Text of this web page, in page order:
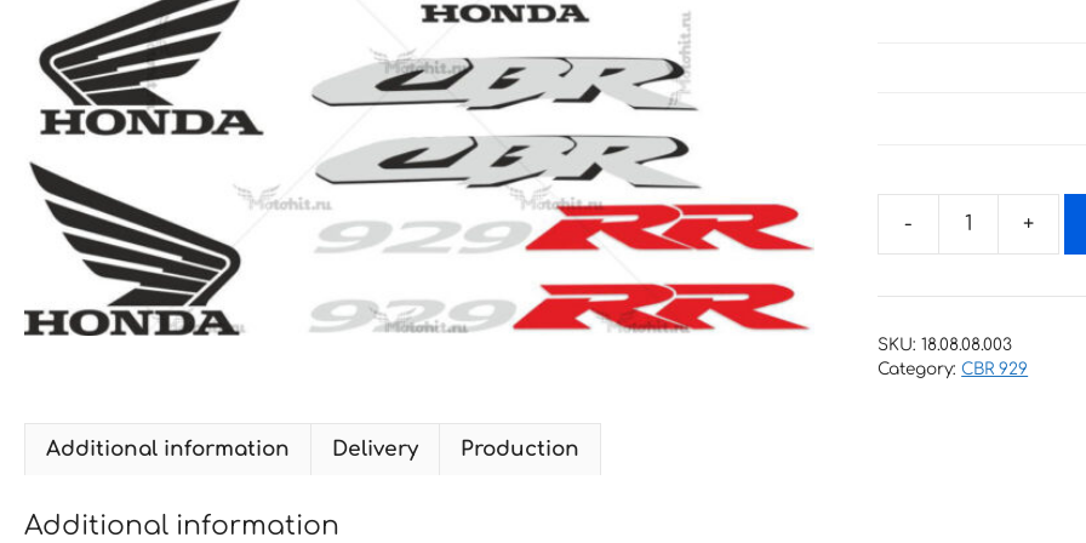
Honda
929-
SKU:18.08.08.003
Category:CBR 929
Additional information Delivery Production
Additional information